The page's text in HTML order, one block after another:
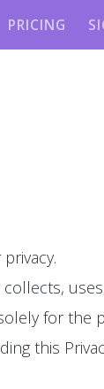
PRICING
collects,
for the
this